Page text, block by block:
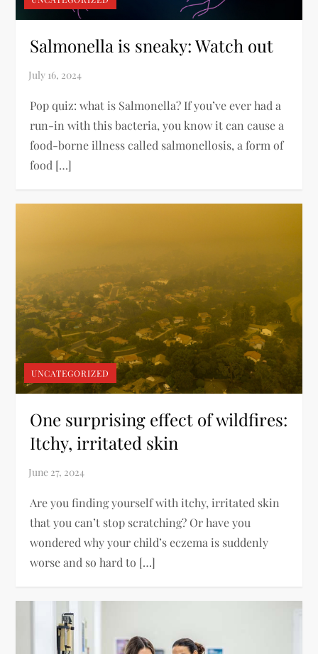
Salmonella is sneaky: Watch out
Pop quiz: what is Salmonella? If you’ve ever had a
run-in with this bacteria, you know it can cause a
food-borne illness called salmonellosis, a form of
food […]
UNCATEGORIZED
One surprising effect of wildfires:
Itchy, irritated skin
Are you finding yourself with itchy, irritated skin
that you can’t stop scratching? Or have you
wondered why your child’s eczema is suddenly
worse and so hard to […]